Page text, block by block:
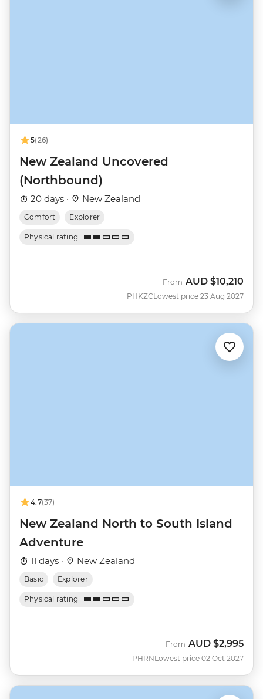
5(26)
New Zealand Uncovered
(Northbound)
20 days · New Zealand
Comfort Explorer
Physical rating
PHKZC
From AUD $10,210
Lowest price 23 Aug 2027
4.7(37)
New Zealand North to South Island
Adventure
11 days · New Zealand
Basic Explorer
Physical rating
PHRN
From AUD $2,995
Lowest price 02 Oct 2027